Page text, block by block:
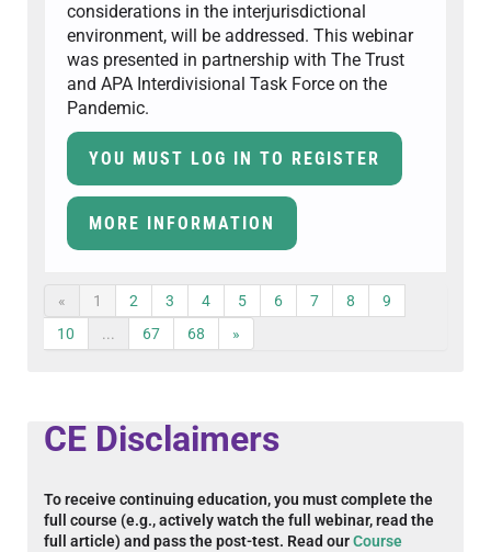
considerations in the interjurisdictional
environment, will be addressed. This webinar
was presented in partnership with The Trust
and APA Interdivisional Task Force on the
Pandemic.
YOU MUST LOG IN TO REGISTER
MORE INFORMATION
« 1 2 3 4 5 6 7 8
9
10
... 67 68 »
CE Disclaimers
To receive continuing education, you must complete the
full course (e.g., actively watch the full webinar, read the
full article) and pass the post-test. Read ourCourse